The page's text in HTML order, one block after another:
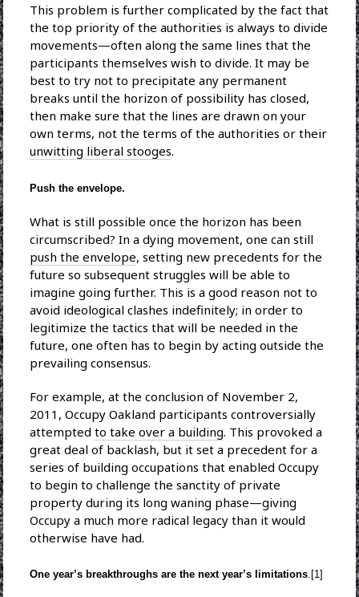
This problem is further complicated by the fact that
the top priority of the authorities is always to divide
movements—often along the same lines that the
participants themselves wish to divide. It may be
best to try not to precipitate any permanent
breaks until the horizon of possibility has closed,
then make sure that the lines are drawn on your
own terms, not the terms of the authorities or their
unwitting liberal stooges.
Push the envelope.
What is still possible once the horizon has been
circumscribed? In a dying movement, one can still
push the envelope, setting new precedents for the
future so subsequent struggles will be able to
imagine going further. This is a good reason not to
avoid ideological clashes indefinitely; in order to
legitimize the tactics that will be needed in the
future, one often has to begin by acting outside the
prevailing consensus.
For example, at the conclusion of November 2,
2011, Occupy Oakland participants controversially
attempted to take over a building. This provoked a
great deal of backlash, but it set a precedent for a
series of building occupations that enabled Occupy
to begin to challenge the sanctity of private
property during its long waning phase—giving
Occupy a much more radical legacy than it would
otherwise have had.
One year’s breakthroughs are the next year’s limitations.[1]